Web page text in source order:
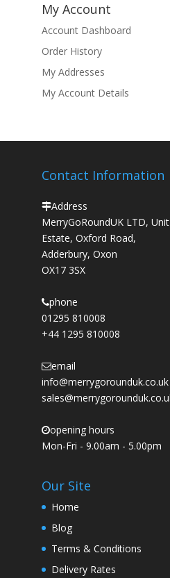
My Account
Account Dashboard
Order History
My Addresses
My Account Details
Contact Information
Address
MerryGoRoundUK LTD,
Estate, Oxford Road,
Adderbury, Oxon
OX17 3SX
phone
01295 810008
+44 1295 810008
email
info@merrygorounduk.co.uk
opening hours
Mon-Fri - 9.00am - 5.00pm
Our Site
Home
Blog
Terms & Conditions
Delivery Rates